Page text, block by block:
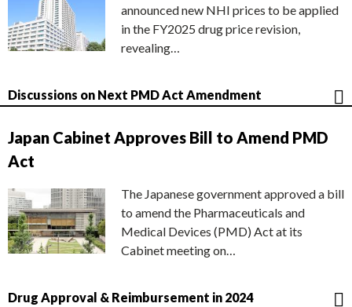
announced new NHI prices to be applied
in the FY2025 drug price revision,
revealing…
Discussions on Next PMD Act Amendment
Japan Cabinet Approves Bill to Amend PMD
Act
The Japanese government approved a bill
to amend the Pharmaceuticals and
Medical Devices (PMD) Act at its
Cabinet meeting on…
Drug Approval & Reimbursement in 2024